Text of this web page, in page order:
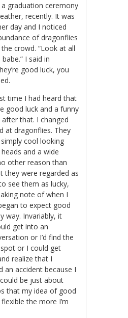
graduation ceremony
recently. It was
day and I noticed
of dragonflies
crowd. “Look at all
I said in
good luck, you
time I had heard that
good luck and a funny
that. I changed
at dragonflies. They
cool looking
and a wide
other reason than
they were regarded as
see them as lucky,
note of when I
to expect good
way. Invariably, it
get into an
or I’d find the
or I could get
realize that I
an accident because I
be just about
that my idea of good
the more I’m